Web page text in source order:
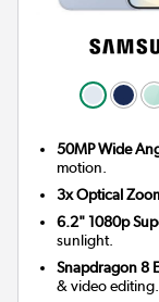
50MP Wide
motion.
3x Optical
6.2" 1080p
sunlight.
Snapdragon 8
& video editing.